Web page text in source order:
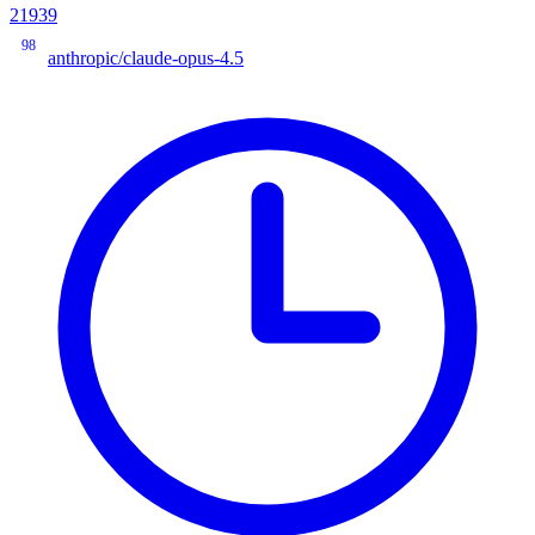
21939
98
anthropic/claude-opus-4.5